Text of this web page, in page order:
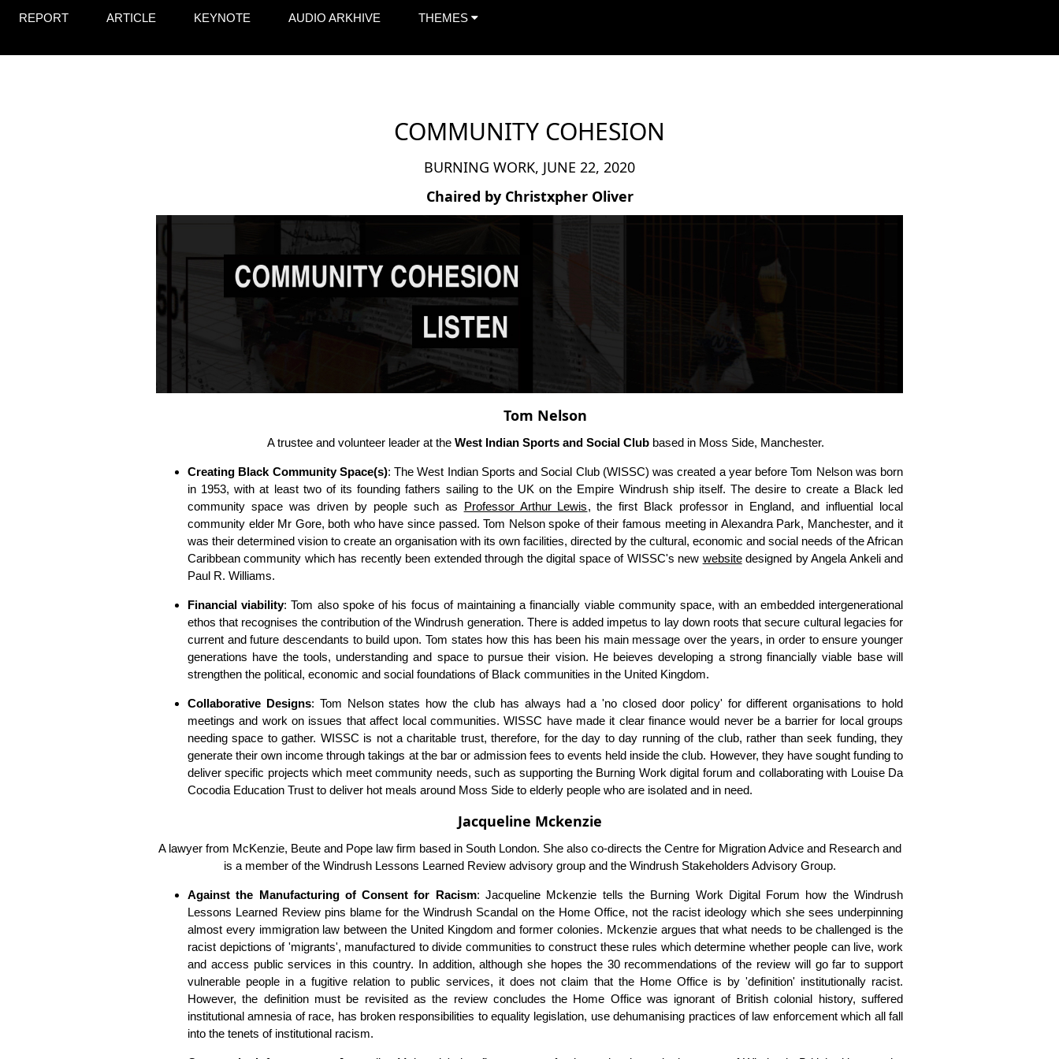
REPORT ARTICLE KEYNOTE AUDIO ARKHIVE THEMES
COMMUNITY COHESION
BURNING WORK, JUNE 22, 2020
Chaired by Christxpher Oliver
Tom Nelson
A trustee and volunteer leader at the West Indian Sports and Social Clubbased in Moss Side, Manchester.
Creating Black Community Space(s): The West Indian Sports and Social Club (WISSC) was created a year before Tom Nelson was born
in 1953, with at least two of its founding fathers sailing to the UK on the Empire Windrush ship itself. The desire to create a Black led
community space was driven by people such as Professor Arthur Lewis, the first Black professor in England, and influential local
community elder Mr Gore, both who have since passed. Tom Nelson spoke of their famous meeting in Alexandra Park, Manchester, and it
was their determined vision to create an organisation with its own facilities, directed by the cultural, economic and social needs of the African
Caribbean community which has recently been extended through the digital space of WISSC's new websitedesigned by Angela Ankeli and
Paul R. Williams.
Financial viability: Tom also spoke of his focus of maintaining a financially viable community space, with an embedded intergenerational
ethos that recognises the contribution of the Windrush generation. There is added impetus to lay down roots that secure cultural legacies for
current and future descendants to build upon. Tom states how this has been his main message over the years, in order to ensure younger
generations have the tools, understanding and space to pursue their vision. He beieves developing a strong financially viable base will
strengthen the political, economic and social foundations of Black communities in the United Kingdom.
Collaborative Designs: Tom Nelson states how the club has always had a 'no closed door policy' for different organisations to hold
meetings and work on issues that affect local communities. WISSC have made it clear finance would never be a barrier for local groups
needing space to gather. WISSC is not a charitable trust, therefore, for the day to day running of the club, rather than seek funding, they
generate their own income through takings at the bar or admission fees to events held inside the club. However, they have sought funding to
deliver specific projects which meet community needs, such as supporting the Burning Work digital forum and collaborating with Louise Da
Cocodia Education Trust to deliver hot meals around Moss Side to elderly people who are isolated and in need.
Jacqueline Mckenzie
A lawyer from McKenzie, Beute and Pope law firm based in South London. She also co-directs the Centre for Migration Advice and Research and
is a member of the Windrush Lessons Learned Review advisory group and the Windrush Stakeholders Advisory Group.
Against the Manufacturing of Consent for Racism: Jacqueline Mckenzie tells the Burning Work Digital Forum how the Windrush
Lessons Learned Review pins blame for the Windrush Scandal on the Home Office, not the racist ideology which she sees underpinning
almost every immigration law between the United Kingdom and former colonies. Mckenzie argues that what needs to be challenged is the
racist depictions of 'migrants', manufactured to divide communities to construct these rules which determine whether people can live, work
and access public services in this country. In addition, although she hopes the 30 recommendations of the review will go far to support
vulnerable people in a fugitive relation to public services, it does not claim that the Home Office is by 'definition' institutionally racist.
However, the definition must be revisited as the review concludes the Home Office was ignorant of British colonial history, suffered
institutional amnesia of race, has broken responsibilities to equality legislation, use dehumanising practices of law enforcement which all fall
into the tenets of institutional racism.